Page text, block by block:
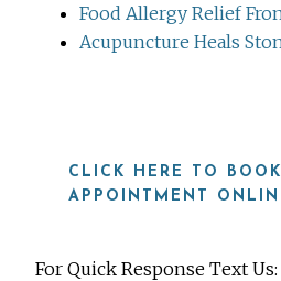
Food Allergy Relief
Acupuncture Heals
CLICK HERE TO
APPOINTMENT
For Quick Response Text Us: